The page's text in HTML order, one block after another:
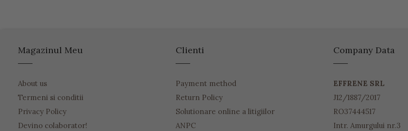
Magazinul Meu
About us
Termeni si conditii
Privacy Policy
Devino colaborator!
Clienti
Payment method
Return Policy
Solutionare online a litigiilor
ANPC
Company Data
EFFRENE SRL
J12/1887/2017
RO37444517
Intr. Amurgului nr.3